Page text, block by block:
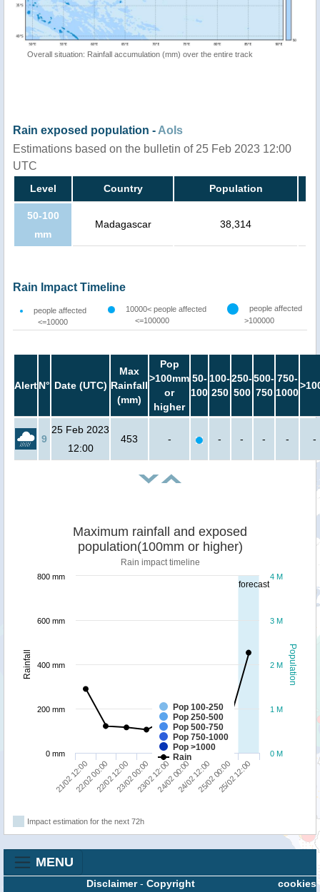
Overall situation: Rainfall accumulation (mm) over the entire track
Rain exposed population - AoIs
Estimations based on the bulletin of 25 Feb 2023 12:00
UTC
Level Country Population
50-100
mm
Madagascar 38,314
Rain Impact Timeline
people affected
<=10000
10000< people affected
<=100000
people affected
>100000
AlertN° Date (UTC)
Max
Rainfall
(mm)
Pop
>100mm
or
higher
50-
100
100-
250
250-
500
500-
750
750-
1000
9
25 Feb 2023
12:00
453 - - - - - -
forecast
Population
Rainfall
Maximum rainfall and exposed
population(100mm or higher)
Rain impact timeline
Pop 100-250
Pop 250-500
Pop 500-750
Pop 750-1000
Pop >1000
Rain
21/02 12:0022/02 00:0022/02 12:0023/02 00:0023/02 12:0024/02 00:0024/02 12:0025/02 00:0025/02 12:00
0 M
1 M
2 M
3 M
4 M
0 mm
200 mm
400 mm
600 mm
800 mm
Impact estimation for the next 72h
MENU
cookies
Disclaimer- Copyright